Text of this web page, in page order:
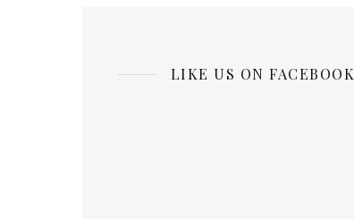
LIKE US ON FACEBOOK